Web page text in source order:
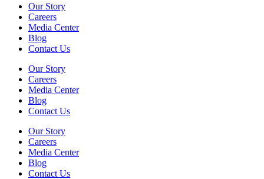
Our Story
Careers
Media Center
Blog
Contact Us
Our Story
Careers
Media Center
Blog
Contact Us
Our Story
Careers
Media Center
Blog
Contact Us